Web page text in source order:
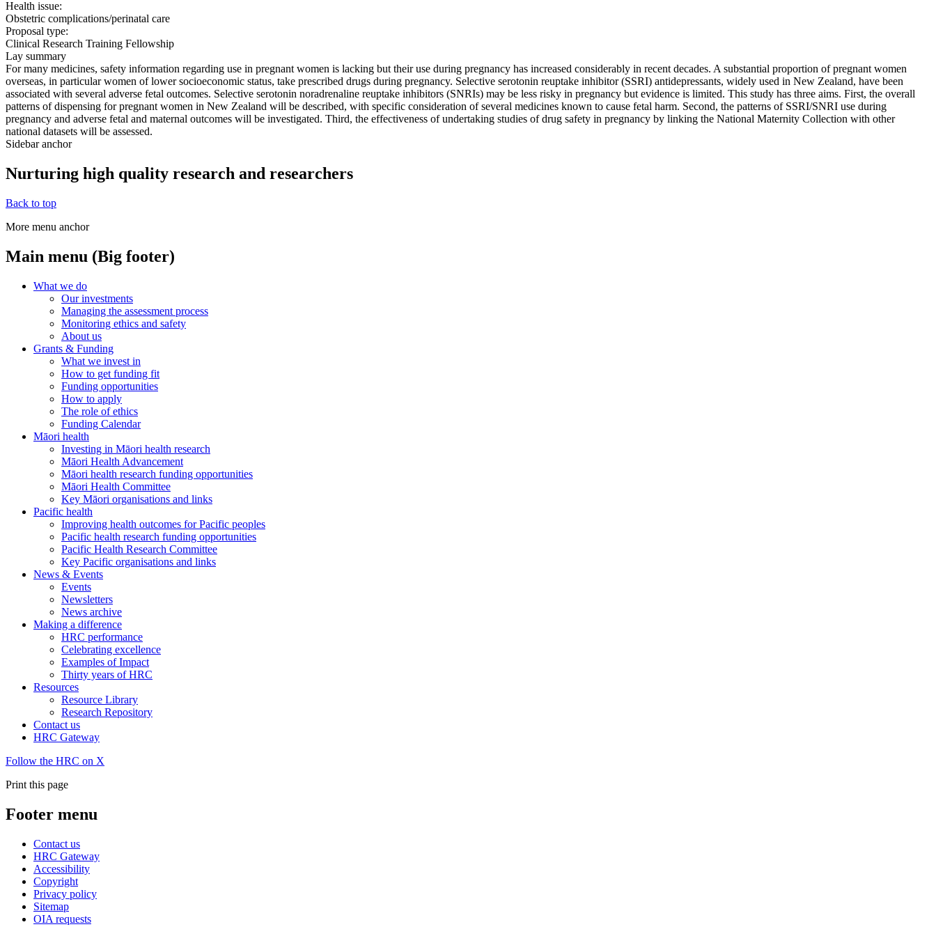
Health issue:
Obstetric complications/perinatal care
Proposal type:
Clinical Research Training Fellowship
Lay summary
For many medicines, safety information regarding use in pregnant women is lacking but their use during pregnancy has increased considerably in recent decades. A substantial proportion of pregnant women
overseas, in particular women of lower socioeconomic status, take prescribed drugs during pregnancy. Selective serotonin reuptake inhibitor (SSRI) antidepressants, widely used in New Zealand, have been
associated with several adverse fetal outcomes. Selective serotonin noradrenaline reuptake inhibitors (SNRIs) may be less risky in pregnancy but evidence is limited. This study has three aims. First, the overall
patterns of dispensing for pregnant women in New Zealand will be described, with specific consideration of several medicines known to cause fetal harm. Second, the patterns of SSRI/SNRI use during
pregnancy and adverse fetal and maternal outcomes will be investigated. Third, the effectiveness of undertaking studies of drug safety in pregnancy by linking the National Maternity Collection with other
national datasets will be assessed.
Sidebar anchor
Nurturing high quality research and researchers
Back to top
More menu anchor
Main menu (Big footer)
What we do
Our investments
Managing the assessment process
Monitoring ethics and safety
About us
Grants & Funding
What we invest in
How to get funding fit
Funding opportunities
How to apply
The role of ethics
Funding Calendar
Māori health
Investing in Māori health research
Māori Health Advancement
Māori health research funding opportunities
Māori Health Committee
Key Māori organisations and links
Pacific health
Improving health outcomes for Pacific peoples
Pacific health research funding opportunities
Pacific Health Research Committee
Key Pacific organisations and links
News & Events
Events
Newsletters
News archive
Making a difference
HRC performance
Celebrating excellence
Examples of Impact
Thirty years of HRC
Resources
Resource Library
Research Repository
Contact us
HRC Gateway
Follow the HRC on X
Print this page
Footer menu
Contact us
HRC Gateway
Accessibility
Copyright
Privacy policy
Sitemap
OIA requests